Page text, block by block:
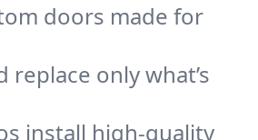
doors made for
only what’s
install high-quality